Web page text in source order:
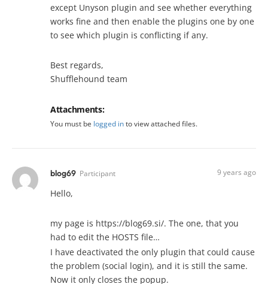
except Unyson plugin and see whether everything
works fine and then enable the plugins one by one
to see which plugin is conflicting if any.
Best regards,
Shufflehound team
Attachments:
You must be logged into view attached files.
blog69 Participant 9 years ago
Hello,
my page is https://blog69.si/. The one, that you
had to edit the HOSTS file…
I have deactivated the only plugin that could cause
the problem (social login), and it is still the same.
Now it only closes the popup.